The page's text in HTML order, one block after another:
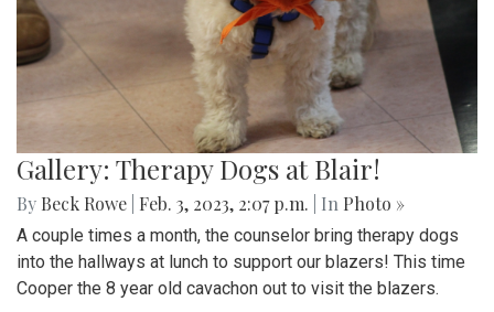
Gallery: Therapy Dogs at Blair!
By Beck Rowe Feb. 3, 2023, 2:07 p.m. | In Photo »
A couple times a month, the counselor bring therapy dogs
into the hallways at lunch to support our blazers! This time
Cooper the 8 year old cavachon out to visit the blazers.